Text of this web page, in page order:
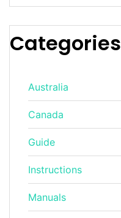
Categories
Australia
Canada
Guide
Instructions
Manuals